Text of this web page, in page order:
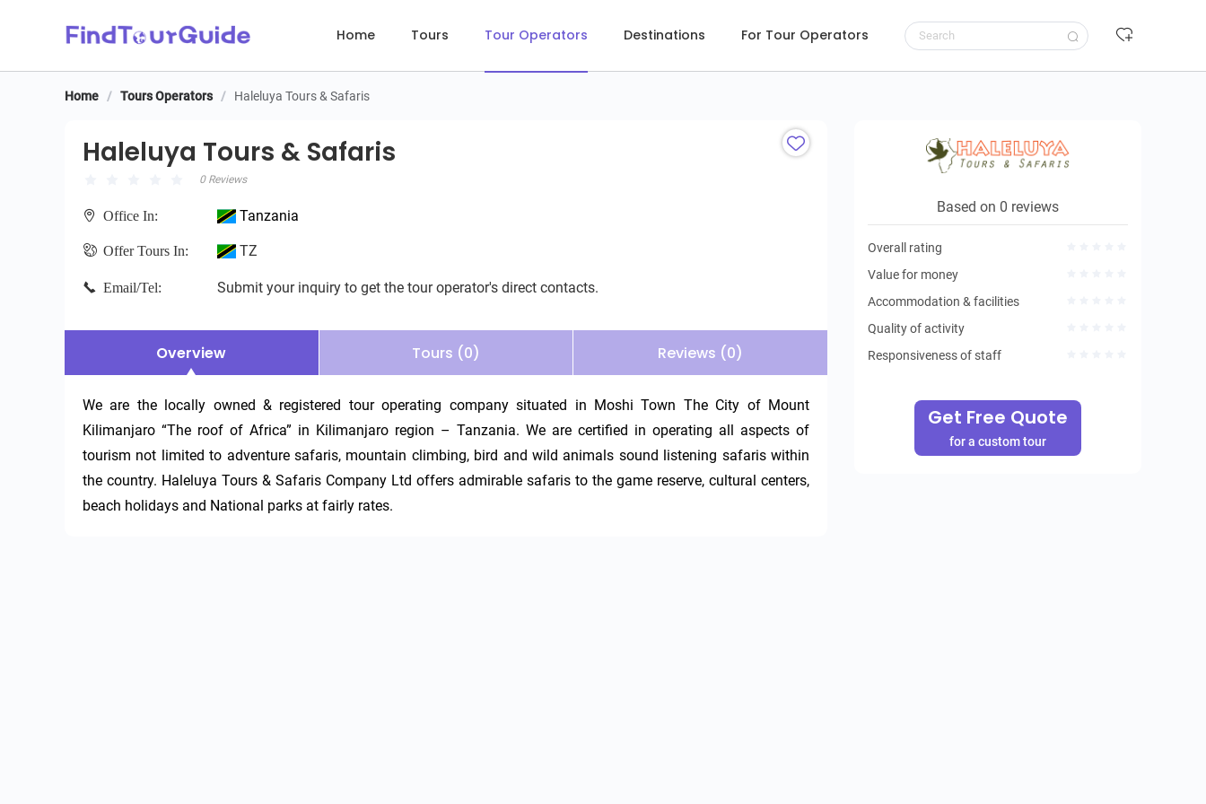
Home Tours Tour Operators Destinations For Tour Operators
Haleluya Tours & Safaris
Home / Tours Operators / Haleluya Tours & Safaris
Haleluya Tours & Safaris
0 Reviews
Office In: Tanzania
Offer Tours In: TZ
Email/Tel: Submit your inquiry to get the tour operator's direct contacts.
Overview Tours (0) Reviews (0)
We are the locally owned & registered tour operating company situated in Moshi Town The City of Mount
Kilimanjaro “The roof of Africa” in Kilimanjaro region – Tanzania. We are certified in operating all aspects of
tourism not limited to adventure safaris, mountain climbing, bird and wild animals sound listening safaris within
the country. Haleluya Tours & Safaris Company Ltd offers admirable safaris to the game reserve, cultural centers,
beach holidays and National parks at fairly rates.
Based on 0 reviews
Overall rating
Value for money
Accommodation & facilities
Quality of activity
Responsiveness of staff
Get Free Quote
for a custom tour